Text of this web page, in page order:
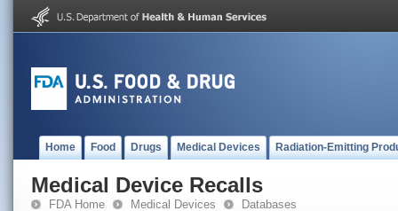
Home Food Drugs Medical Devices Radiation-Emitting
Medical Device Recalls
FDA Home Medical Devices Databases